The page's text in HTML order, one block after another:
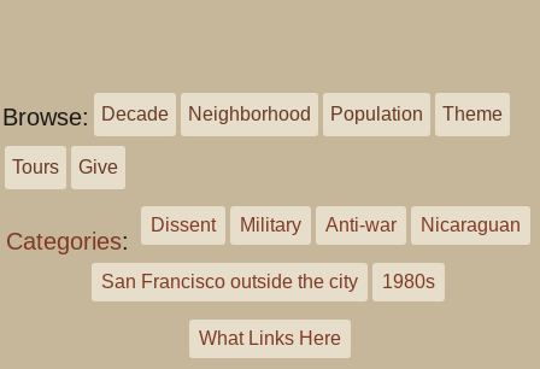
Browse: Decade Neighborhood Population Theme
Tours Give
Categories:
Dissent Military Anti-war Nicaraguan
San Francisco outside the city 1980s
What Links Here